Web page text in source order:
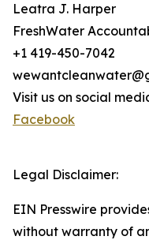
Leatra J. Harper
FreshWater
+1 419-450-7042
Visit us on social
Facebook
Legal Disclaimer:
EIN Presswire
without warranty of